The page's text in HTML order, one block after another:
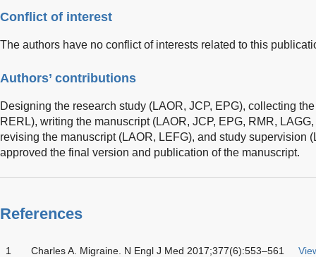
Conflict of interest
The authors have no conflict of interests related to this
Authors’ contributions
Designing the research study (LAOR, JCP, EPG), collecting
RERL), writing the manuscript (LAOR, JCP, EPG, RMR,
revising the manuscript (LAOR, LEFG), and study supervision
approved the final version and publication of the manuscript.
References
1 Charles A. Migraine. N Engl J Med 2017;377(6):553–561